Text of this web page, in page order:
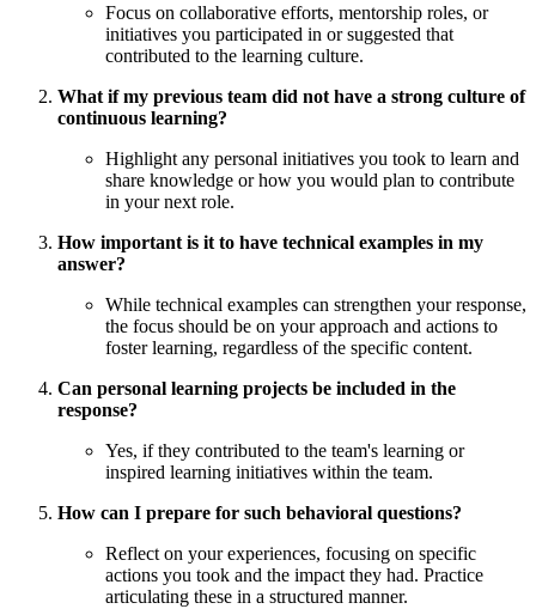
Focus on collaborative efforts, mentorship roles, or
initiatives you participated in or suggested that
contributed to the learning culture.
What if my previous team did not have a strong culture of
continuous learning?
Highlight any personal initiatives you took to learn and
share knowledge or how you would plan to contribute
in your next role.
How important is it to have technical examples in my
answer?
While technical examples can strengthen your response,
the focus should be on your approach and actions to
foster learning, regardless of the specific content.
Can personal learning projects be included in the
response?
Yes, if they contributed to the team's learning or
inspired learning initiatives within the team.
How can I prepare for such behavioral questions?
Reflect on your experiences, focusing on specific
actions you took and the impact they had. Practice
articulating these in a structured manner.